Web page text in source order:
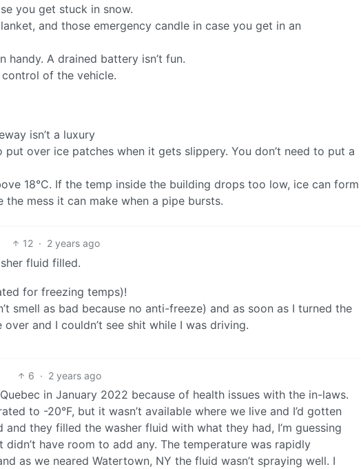
you get stuck in snow.
and those emergency candle in case you get in an
A drained battery isn’t fun.
control of the vehicle.
isn’t a luxury
over ice patches when it gets slippery. You don’t need to put a
18°C. If the temp inside the building drops too low, ice can form
mess it can make when a pipe bursts.
12 · 2 years ago
fluid filled.
for freezing temps)!
smell as bad because no anti-freeze) and as soon as I turned the
and I couldn’t see shit while I was driving.
6 · 2 years ago
in January 2022 because of health issues with the in-laws.
to -20°F, but it wasn’t available where we live and I’d gotten
they filled the washer fluid with what they had, I’m guessing
didn’t have room to add any. The temperature was rapidly
as we neared Watertown, NY the fluid wasn’t spraying well. I